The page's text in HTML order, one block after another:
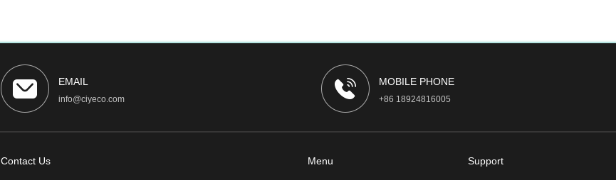
EMAIL
info@ciyeco.com
MOBILE PHONE
+86 18924816005
Contact Us Menu Support